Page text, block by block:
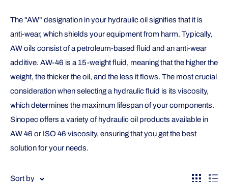
The "AW" designation in your hydraulic oil signifies that it is
anti-wear, which shields your equipment from harm. Typically,
AW oils consist of a petroleum-based fluid and an anti-wear
additive. AW-46 is a 15-weight fluid, meaning that the higher the
weight, the thicker the oil, and the less it flows. The most crucial
consideration when selecting a hydraulic fluid is its viscosity,
which determines the maximum lifespan of your components.
Sinopec offers a variety of hydraulic oil products available in
AW 46 or ISO 46 viscosity, ensuring that you get the best
solution for your needs.
Sort by